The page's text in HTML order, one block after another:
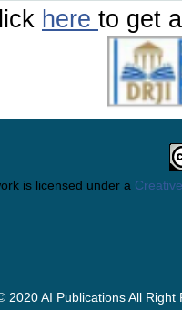
here to get
is licensed under a
2020 AI Publications All